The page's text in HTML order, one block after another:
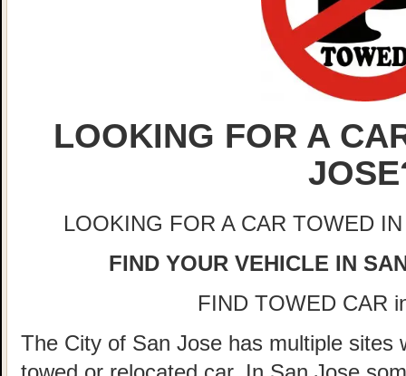
LOOKING FOR A
LOOKING FOR A CAR TOWED
FIND YOUR VEHICLE IN
FIND TOWED CAR
The City of San Jose has multiple sites